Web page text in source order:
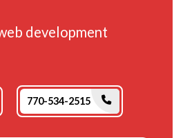
development
Icon
770-534-2515 Phone Icon